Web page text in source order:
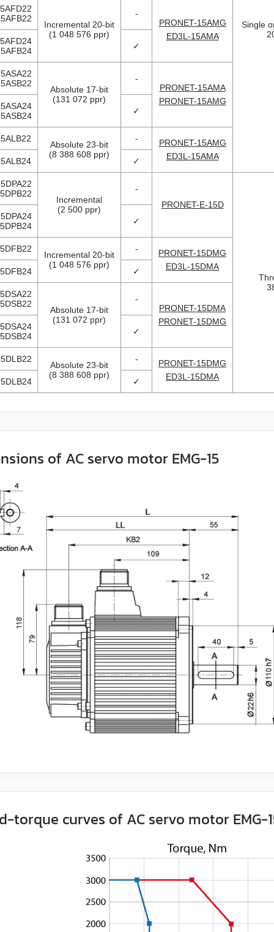
Single
Incremental 20-bit
(1 048 576 ppr)
-
PRONET-15AMG
ED3L-15AMA
✓
Absolute 17-bit
(131 072 ppr)
-
PRONET-15AMA
PRONET-15AMG
✓
Absolute 23-bit
(8 388 608 ppr)
-
PRONET-15AMG
ED3L-15AMA
✓
Incremental
(2 500 ppr)
-
PRONET-E-15D
✓
Incremental 20-bit
(1 048 576 ppr)
-
PRONET-15DMG
ED3L-15DMA
✓
Absolute 17-bit
(131 072 ppr)
-
PRONET-15DMA
PRONET-15DMG
✓
Absolute 23-bit
(8 388 608 ppr)
-
PRONET-15DMG
ED3L-15DMA
✓
of AC servo motor EMG-15
torque curves of AC servo motor EMG-